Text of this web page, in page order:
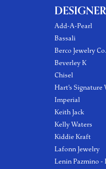
Add-A-Pearl
Bassali
Berco Jewelry Co.
Beverley K
Chisel
Hart's Signature
Imperial
Keith Jack
Kelly Waters
Kiddie Kraft
Lafonn Jewelry
Lenin Pazmino -